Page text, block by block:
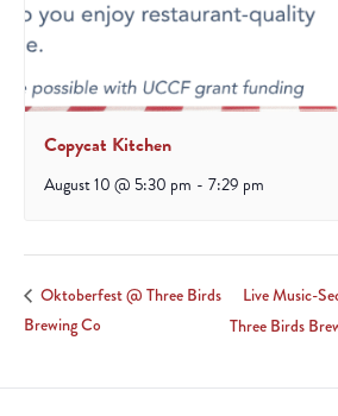
Copycat Kitchen
August 10 @ 5:30 pm - 7:29 pm
Oktoberfest @ Three Birds
Brewing Co
Live Music-
Three Birds